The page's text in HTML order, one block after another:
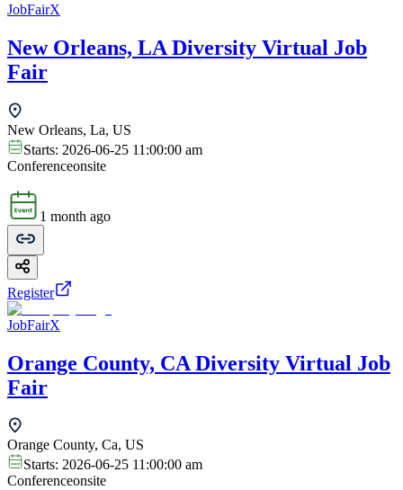
JobFairX
New Orleans, LA Diversity Virtual Job
Fair
New Orleans, La, US
Starts: 2026-06-25 11:00:00 am
Conferenceonsite
1 month ago
Register
JobFairX
Orange County, CA Diversity Virtual Job
Fair
Orange County, Ca, US
Starts: 2026-06-25 11:00:00 am
Conferenceonsite